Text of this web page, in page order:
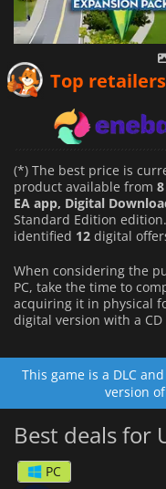
Top retailers
(*) The best price is
product available from 8
EA app, Digital
Standard Edition
identified 12 digital
When considering the
PC, take the time to
acquiring it in physical
digital version with a CD
This game is a DLC
version
Best deals for
PC